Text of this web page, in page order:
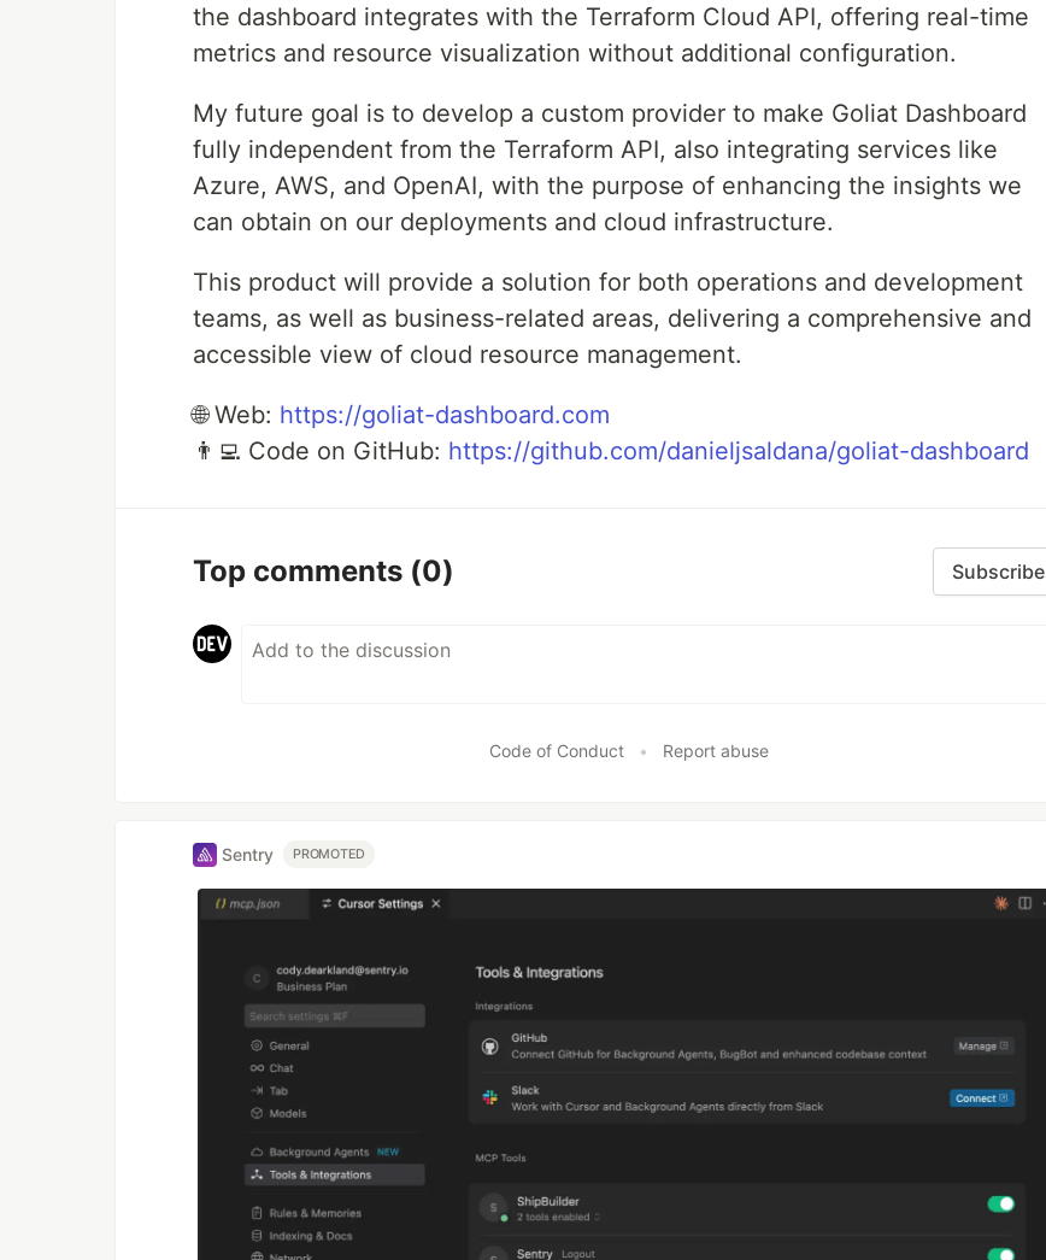
the dashboard integrates with the Terraform Cloud API, offering real-time
metrics and resource visualization without additional configuration.
My future goal is to develop a custom provider to make Goliat Dashboard
fully independent from the Terraform API, also integrating services like
Azure, AWS, and OpenAI, with the purpose of enhancing the insights we
can obtain on our deployments and cloud infrastructure.
This product will provide a solution for both operations and development
teams, as well as business-related areas, delivering a comprehensive and
accessible view of cloud resource management.
🌐 Web: https://goliat-dashboard.com
👨‍💻 Code on GitHub: https://github.com/danieljsaldana/goliat-dashboard
Top comments (0) Subscribe
Code of Conduct • Report abuse
Sentry PROMOTED